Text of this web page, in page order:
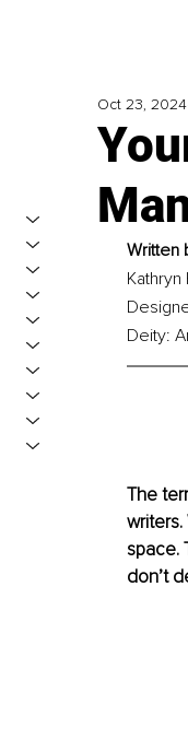
Oct 23, 2024
Written
Deity:
The
space.
don’t